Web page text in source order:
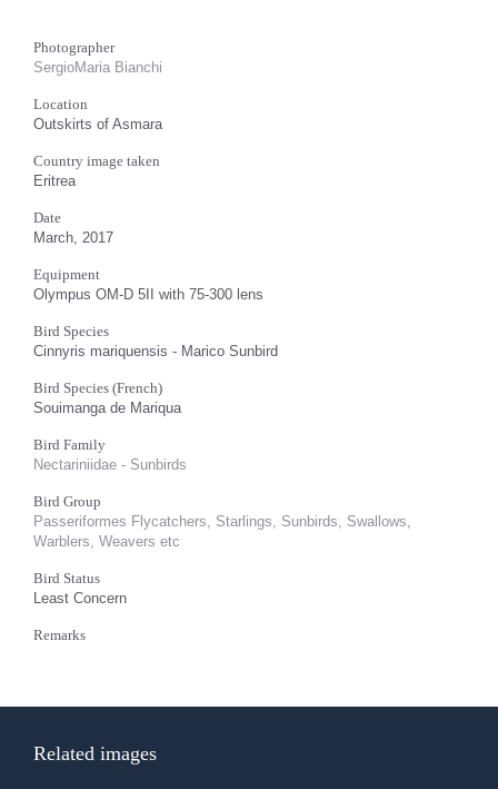
Photographer
SergioMaria Bianchi
Location
Outskirts of Asmara
Country image taken
Eritrea
Date
March, 2017
Equipment
Olympus OM-D 5II with 75-300 lens
Bird Species
Cinnyris mariquensis - Marico Sunbird
Bird Species (French)
Souimanga de Mariqua
Bird Family
Nectariniidae - Sunbirds
Bird Group
Passeriformes Flycatchers, Starlings, Sunbirds, Swallows,
Warblers, Weavers etc
Bird Status
Least Concern
Remarks
Related images